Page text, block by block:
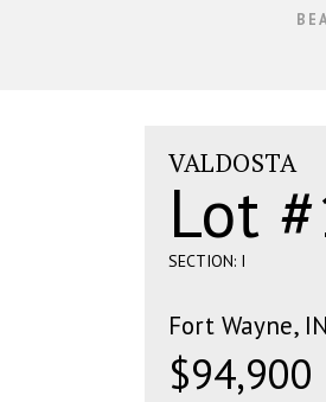
VALDOSTA
Lot
SECTION: I
Fort Wayne,
$94,900